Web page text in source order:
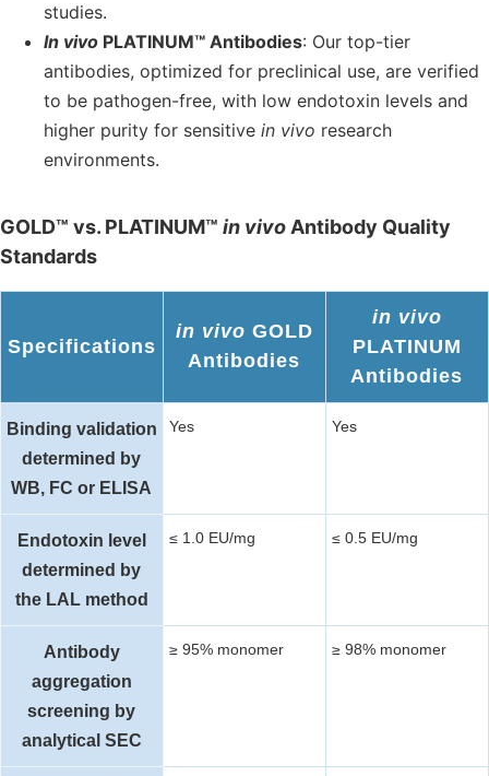
studies.
In vivoPLATINUM™ Antibodies: Our top-tier
antibodies, optimized for preclinical use, are verified
to be pathogen-free, with low endotoxin levels and
higher purity for sensitive in vivo research
environments.
GOLD™ vs. PLATINUM™ in vivoAntibody Quality
Standards
Specifications
in vivo GOLD
Antibodies
in vivo
PLATINUM
Antibodies
Binding validation
determined by
WB, FC or ELISA
Yes Yes
Endotoxin level
determined by
the LAL method
≤ 1.0 EU/mg ≤ 0.5 EU/mg
Antibody
aggregation
screening by
analytical SEC
≥ 95% monomer ≥ 98% monomer